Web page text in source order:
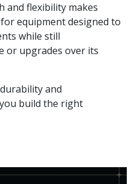
and flexibility makes
equipment designed to
while still
or upgrades over its
and
build the right